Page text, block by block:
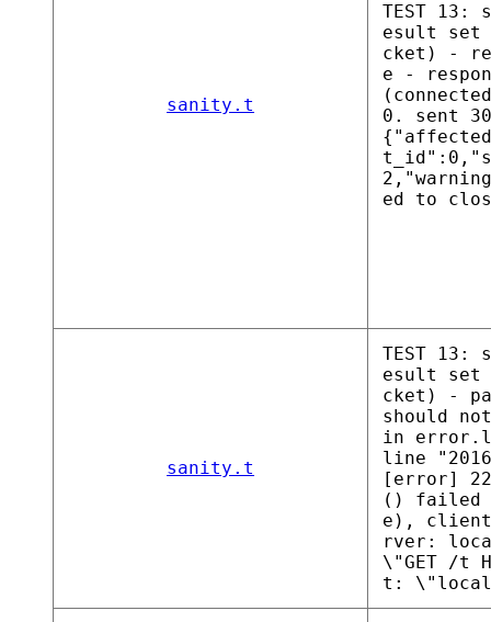
sanity.t
TEST 13:
esult set
cket) -
e -
0. sent
ed to
sanity.t
TEST 13:
esult set
cket) -
should
in
line
[error]
() failed
e),
rver:
\"GET /t
t: